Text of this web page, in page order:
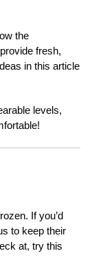
the
fresh,
in this article
levels,
If you’d
to keep their
at, try this